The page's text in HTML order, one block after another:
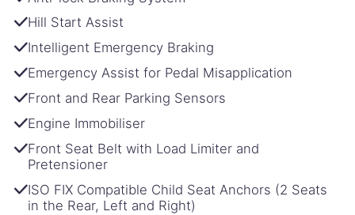
Hill Start Assist
Intelligent Emergency Braking
Emergency Assist for Pedal Misapplication
Front and Rear Parking Sensors
Engine Immobiliser
Front Seat Belt with Load Limiter and
Pretensioner
ISO FIX Compatible Child Seat Anchors (2 Seats
in the Rear, Left and Right)